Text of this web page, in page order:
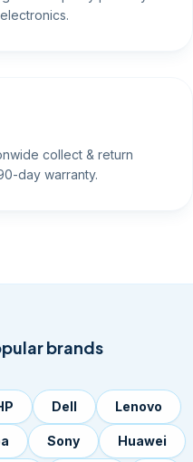
collect & return
day warranty.
brands
Dell Lenovo
Sony Huawei